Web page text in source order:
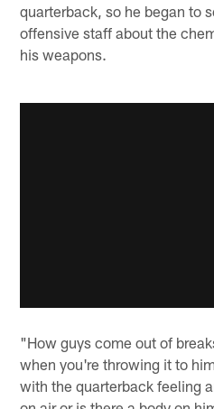
quarterback, so he began to
offensive staff about the
his weapons.
"How guys come out of
when you're throwing it to
with the quarterback feeling